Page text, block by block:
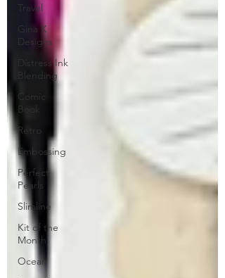
Travel
Gina K
Designs
Distress Ink
Blending
Comic
Book
Retro
Embossing
Perfect
Pearls
Slimline
Kit of the
Month
Ocean